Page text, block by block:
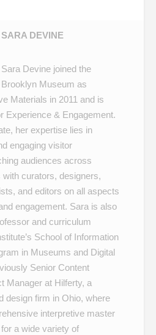
SARA DEVINE
Sara Devine joined the
Brooklyn Museum as
Materials in 2011 and is
Experience & Engagement.
her expertise lies in
engaging visitor
audiences across
curators, designers,
and editors on all aspects
engagement. Sara is also
and curriculum
School of Information
in Museums and Digital
Senior Content
Manager at Hilferty, a
design firm in Ohio, where
interpretive master
a wide variety of